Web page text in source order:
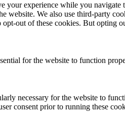
your experience while you navigate
website. We also use third-party
opt-out of these cookies. But opting
for the website to function
necessary for the website to
consent prior to running these